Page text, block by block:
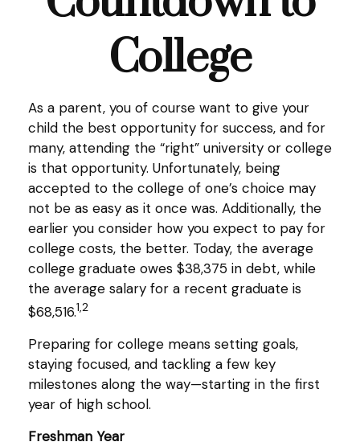
College
As a parent, you of course want to give your
child the best opportunity for success, and for
many, attending the “right” university or college
is that opportunity. Unfortunately, being
accepted to the college of one’s choice may
not be as easy as it once was. Additionally, the
earlier you consider how you expect to pay for
college costs, the better. Today, the average
college graduate owes $38,375 in debt, while
the average salary for a recent graduate is
$68,516.1,2
Preparing for college means setting goals,
staying focused, and tackling a few key
milestones along the way—starting in the first
year of high school.
Freshman Year